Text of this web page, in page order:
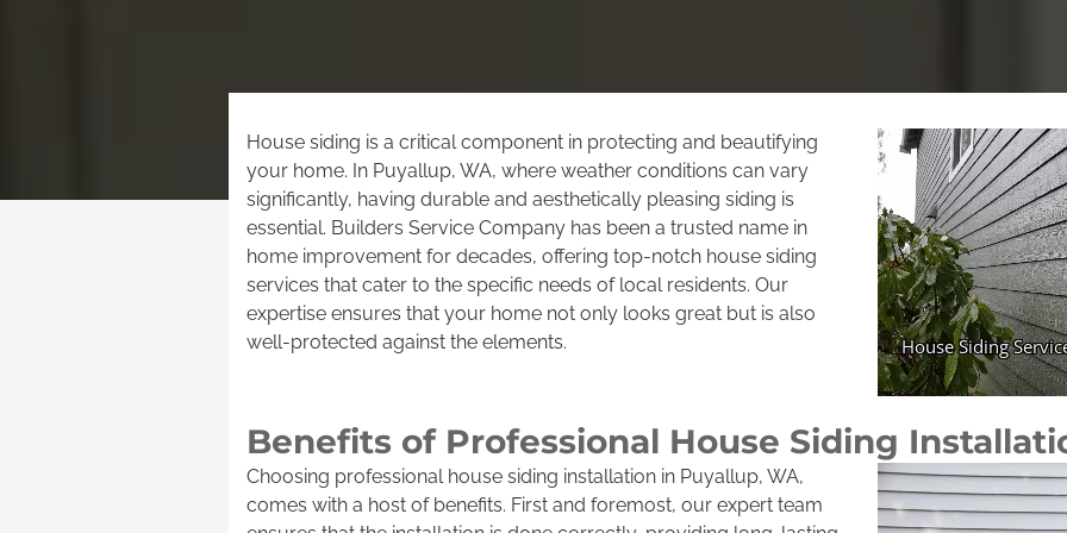
House siding is a critical component in protecting and beautifying
your home. In Puyallup, WA, where weather conditions can vary
significantly, having durable and aesthetically pleasing siding is
essential. Builders Service Company has been a trusted name in
home improvement for decades, offering top-notch house siding
services that cater to the specific needs of local residents. Our
expertise ensures that your home not only looks great but is also
well-protected against the elements.
Benefits of Professional House Siding
Choosing professional house siding installation in Puyallup, WA,
comes with a host of benefits. First and foremost, our expert team